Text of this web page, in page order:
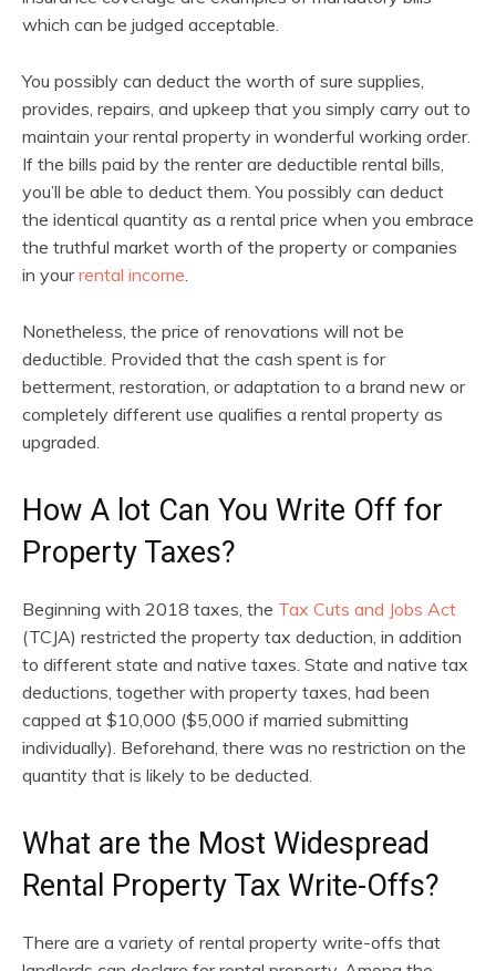
which can be judged acceptable.
You possibly can deduct the worth of sure supplies,
provides, repairs, and upkeep that you simply carry out to
maintain your rental property in wonderful working order.
If the bills paid by the renter are deductible rental bills,
you’ll be able to deduct them. You possibly can deduct
the identical quantity as a rental price when you embrace
the truthful market worth of the property or companies
in yourrental income
Nonetheless, the price of renovations will not be
deductible. Provided that the cash spent is for
betterment, restoration, or adaptation to a brand new or
completely different use qualifies a rental property as
upgraded.
How A lot Can You Write Off for
Property Taxes?
Beginning with 2018 taxes, the Tax Cuts and Jobs Act
(TCJA) restricted the property tax deduction, in addition
to different state and native taxes. State and native tax
deductions, together with property taxes, had been
capped at $10,000 ($5,000 if married submitting
individually). Beforehand, there was no restriction on the
quantity that is likely to be deducted.
What are the Most Widespread
Rental Property Tax Write-Offs?
There are a variety of rental property write-offs that